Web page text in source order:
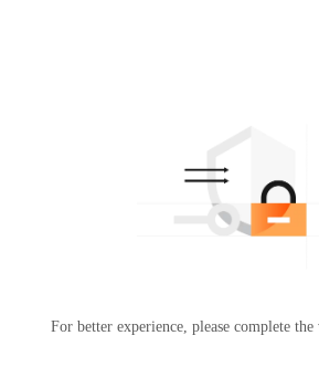
For better experience, please complete the